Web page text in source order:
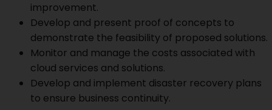
improvement.
Develop and present proof of concepts to
demonstrate the feasibility of proposed solutions.
Monitor and manage the costs associated with
cloud services and solutions.
Develop and implement disaster recovery plans
to ensure business continuity.